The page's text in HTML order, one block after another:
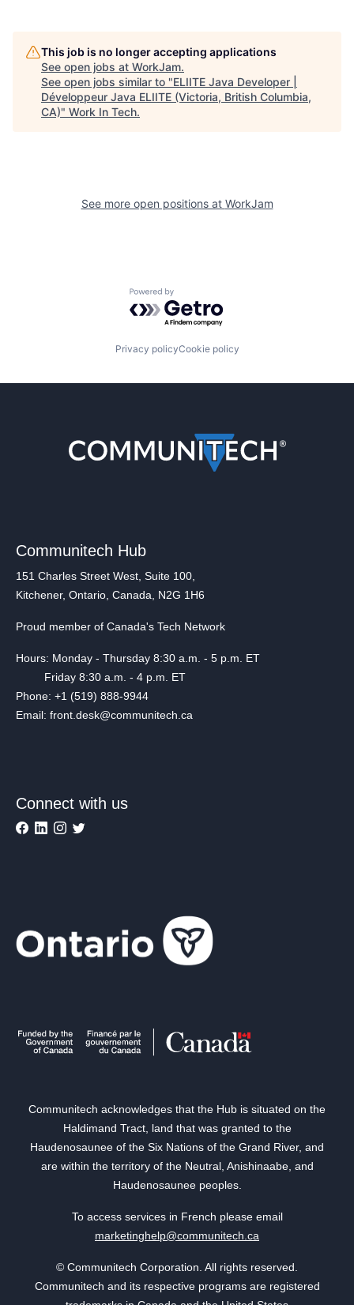
This job is no longer accepting applications
See open jobs at WorkJam.
See open jobs similar to "ELIITE Java Developer |
Développeur Java ELIITE (Victoria, British Columbia,
CA)" Work In Tech.
See more open positions at WorkJam
Powered by Getro.com
Privacy policyCookie policy
Communitech Hub
151 Charles Street West, Suite 100,
Kitchener, Ontario, Canada, N2G 1H6
Proud member of Canada's Tech Network
Hours: Monday - Thursday 8:30 a.m. - 5 p.m. ET
Friday 8:30 a.m. - 4 p.m. ET
Phone: +1 (519) 888-9944
Email: front.desk@communitech.ca
Connect with us
Communitech acknowledges that the Hub is situated on the
Haldimand Tract, land that was granted to the
Haudenosaunee of the Six Nations of the Grand River, and
are within the territory of the Neutral, Anishinaabe, and
Haudenosaunee peoples.
To access services in French please email
marketinghelp@communitech.ca
© Communitech Corporation. All rights reserved.
Communitech and its respective programs are registered